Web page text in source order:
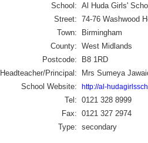
School: Al Huda Girls'
Street: 74-76 Washwood
Town:
Birmingham
County: West Midlands
Postcode:
B8 1RD
Headteacher/Principal:
Mrs Sumeya
School Website:
http://al-
Tel: 0121 328 8999
Fax: 0121 327 2974
Type: secondary